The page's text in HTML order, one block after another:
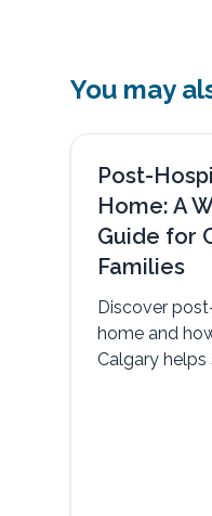
You may
Post-
Home: A
Guide for
Families
Discover
home and
Calgary helps